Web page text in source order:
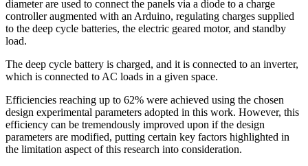
diameter are used to connect the panels via a diode to a charge
controller augmented with an Arduino, regulating charges supplied
to the deep cycle batteries, the electric geared motor, and standby
load.
The deep cycle battery is charged, and it is connected to an inverter,
which is connected to AC loads in a given space.
Efficiencies reaching up to 62% were achieved using the chosen
design experimental parameters adopted in this work. However, this
efficiency can be tremendously improved upon if the design
parameters are modified, putting certain key factors highlighted in
the limitation aspect of this research into consideration.